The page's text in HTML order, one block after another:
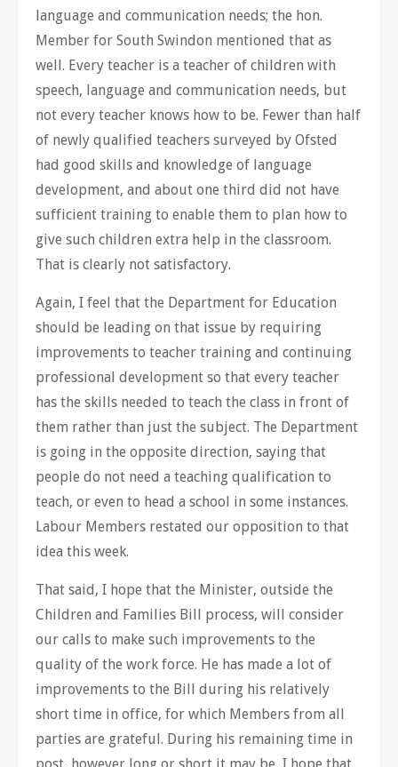
language and communication needs; the hon.
Member for South Swindon mentioned that as
well. Every teacher is a teacher of children with
speech, language and communication needs, but
not every teacher knows how to be. Fewer than half
of newly qualified teachers surveyed by Ofsted
had good skills and knowledge of language
development, and about one third did not have
sufficient training to enable them to plan how to
give such children extra help in the classroom.
That is clearly not satisfactory.
Again, I feel that the Department for Education
should be leading on that issue by requiring
improvements to teacher training and continuing
professional development so that every teacher
has the skills needed to teach the class in front of
them rather than just the subject. The Department
is going in the opposite direction, saying that
people do not need a teaching qualification to
teach, or even to head a school in some instances.
Labour Members restated our opposition to that
idea this week.
That said, I hope that the Minister, outside the
Children and Families Bill process, will consider
our calls to make such improvements to the
quality of the work force. He has made a lot of
improvements to the Bill during his relatively
short time in office, for which Members from all
parties are grateful. During his remaining time in